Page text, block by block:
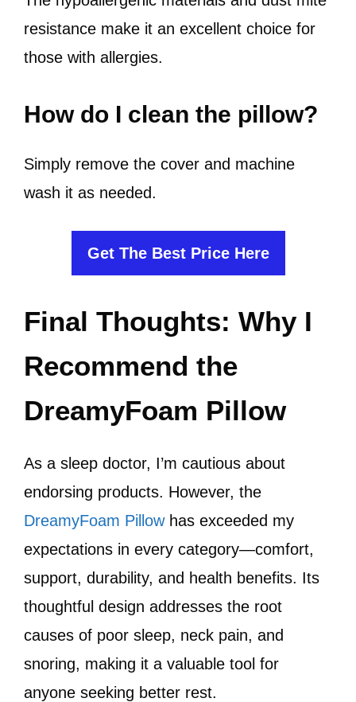
resistance make it an excellent choice for
those with allergies.
How do I clean the pillow?
Simply remove the cover and machine
wash it as needed.
Get The Best Price Here
Final Thoughts: Why I
Recommend the
DreamyFoam Pillow
As a sleep doctor, I’m cautious about
endorsing products. However, the
DreamyFoam Pillowhas exceeded my
expectations in every category—comfort,
support, durability, and health benefits. Its
thoughtful design addresses the root
causes of poor sleep, neck pain, and
snoring, making it a valuable tool for
anyone seeking better rest.